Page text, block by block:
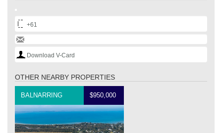
+61
Download V-Card
OTHER NEARBY PROPERTIES
BALNARRING $950,000